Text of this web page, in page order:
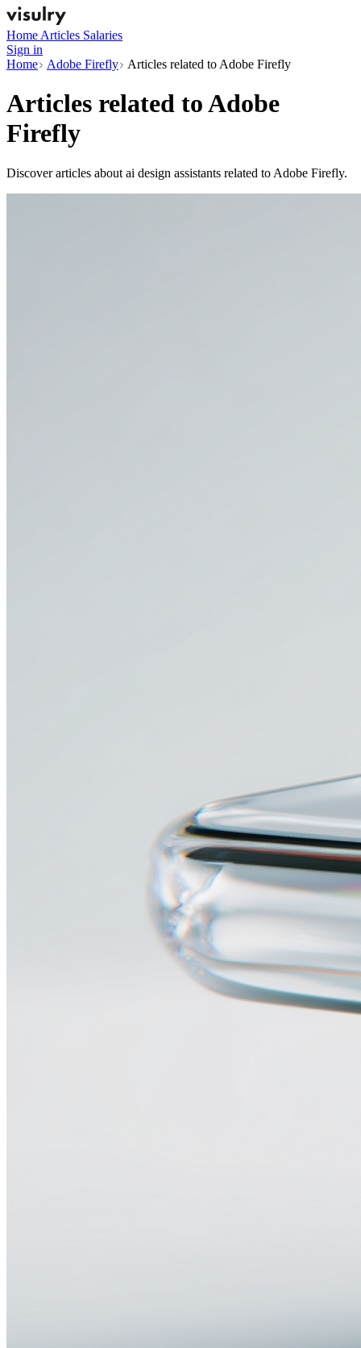
Home Articles Salaries
Sign in
Home
Adobe Firefly Articles related to Adobe Firefly
Articles related toAdobe
Firefly
Discover articles about ai design assistants related to Adobe Firefly.